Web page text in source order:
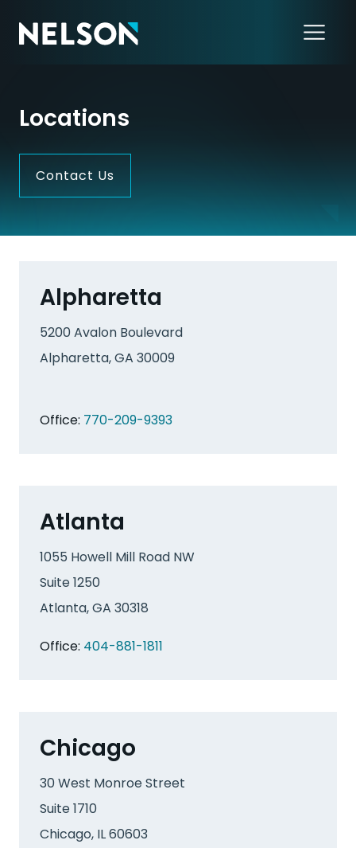
Locations
Contact Us
Alpharetta
5200 Avalon Boulevard
Alpharetta, GA 30009
Office: 770-209-9393
Atlanta
1055 Howell Mill Road NW
Suite 1250
Atlanta, GA 30318
Office: 404-881-1811
Chicago
30 West Monroe Street
Suite 1710
Chicago, IL 60603